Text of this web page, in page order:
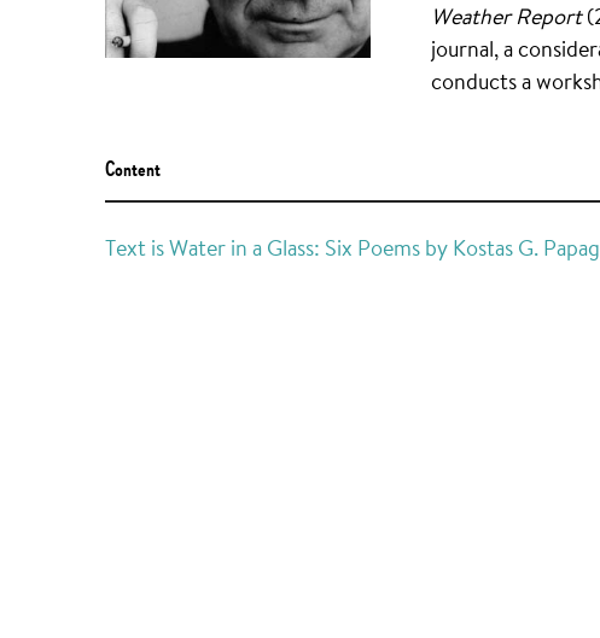
Weather Report
journal, a
conducts a
Content
Text is Water in a Glass: Six Poems by Kostas G.